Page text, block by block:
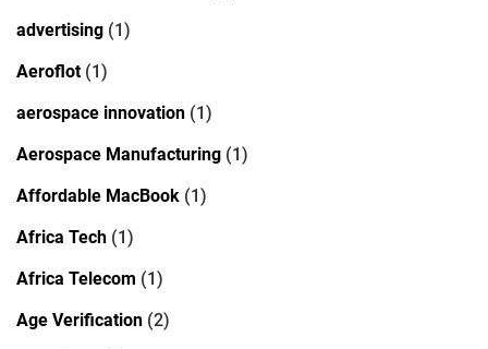
advertising (1)
Aeroflot(1)
aerospace innovation (1)
Aerospace Manufacturing (1)
Affordable MacBook (1)
Africa Tech (1)
Africa Telecom (1)
Age Verification (2)